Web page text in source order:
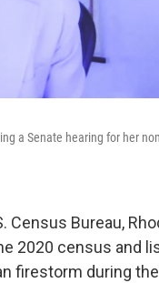
a Senate hearing for her
Bureau,
2020 census and
firestorm during